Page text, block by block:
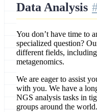
Data Analysis
You don’t have time to
specialized question?
different fields,
metagenomics.
We are eager to assist
with you. We have a
NGS analysis tasks in
groups around the world.